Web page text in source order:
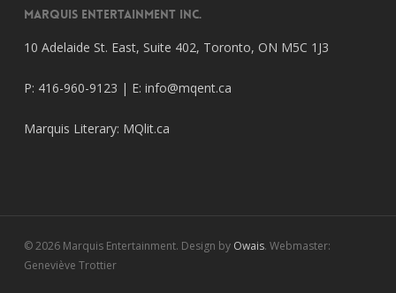
Marquis Entertainment Inc.
10 Adelaide St. East, Suite 402, Toronto, ON M5C 1J3
P: 416-960-9123 | E: info@mqent.ca
Marquis Literary: MQlit.ca
© 2026 Marquis Entertainment. Design by Owais. Webmaster:
Geneviève Trottier